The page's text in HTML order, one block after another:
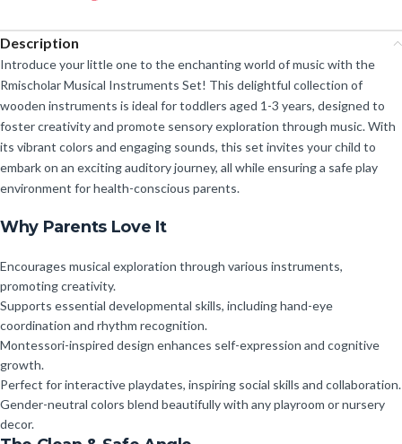
Description
Introduce your little one to the enchanting world of music with the
Rmischolar Musical Instruments Set! This delightful collection of
wooden instruments is ideal for toddlers aged 1-3 years, designed to
foster creativity and promote sensory exploration through music. With
its vibrant colors and engaging sounds, this set invites your child to
embark on an exciting auditory journey, all while ensuring a safe play
environment for health-conscious parents.
Why Parents Love It
Encourages musical exploration through various instruments,
promoting creativity.
Supports essential developmental skills, including hand-eye
coordination and rhythm recognition.
Montessori-inspired design enhances self-expression and cognitive
growth.
Perfect for interactive playdates, inspiring social skills and collaboration.
Gender-neutral colors blend beautifully with any playroom or nursery
decor.